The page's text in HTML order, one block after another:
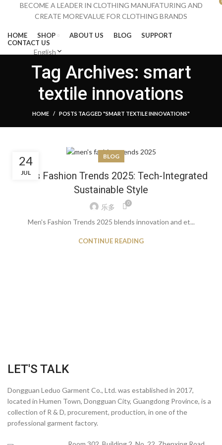
BECOME A LEADER IN CLOTHING MANUFATURING AND
CREATE MOREVALUE FOR CLOTHING BRANDS
HOME SHOP ABOUT US BLOG
SUPPORT
CONTACT US
English
Tag Archives: smart
textile innovations
HOME POSTS TAGGED "SMART TEXTILE INNOVATIONS"
24
JUL
BLOG
Men’s Fashion Trends 2025: Tech-Integrated
Sustainable Style
乐多 0
Men's Fashion Trends 2025 blends innovation and et...
CONTINUE READING
LET'S TALK
Dongguan Leduo Garment Co., Ltd. was established in 2017,
located in Humen Town, Dongguan City, Guangdong Province, is a
collection of R & D, procurement, production, in one of the
professional garment factory.